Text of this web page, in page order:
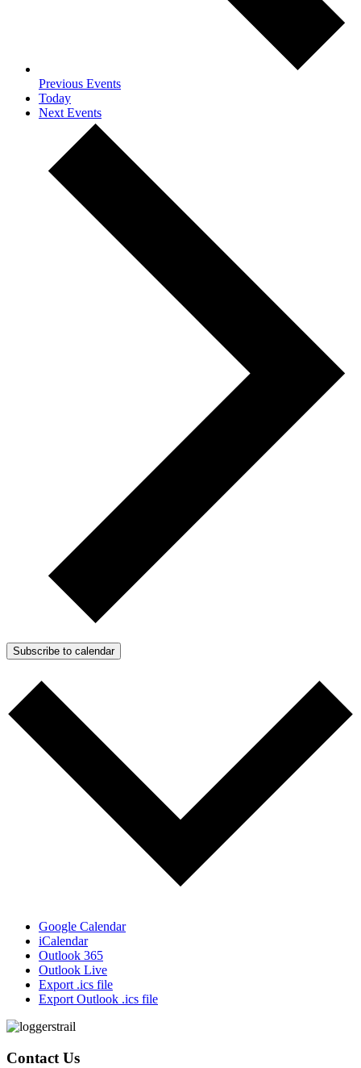
Previous Events
Today
Next Events
Subscribe to calendar
Google Calendar
iCalendar
Outlook 365
Outlook Live
Export .ics file
Export Outlook .ics file
Page
Footer
Contact Us